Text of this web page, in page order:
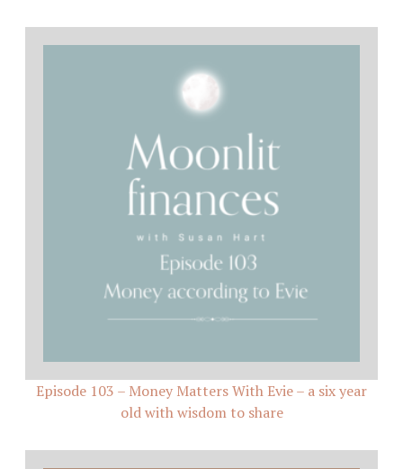
Episode 103 – Money Matters With Evie – a six year
old with wisdom to share